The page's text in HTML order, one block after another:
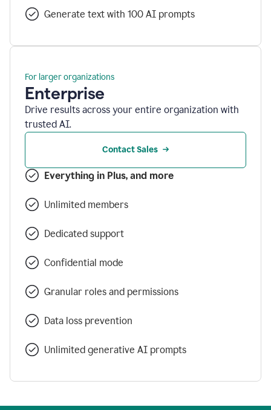
Generate text with 100 AI prompts
For larger organizations
Enterprise
Drive results across your entire organization with
trusted AI.
Contact Sales
Everything in Plus, and more
Unlimited members
Dedicated support
Confidential mode
Granular roles and permissions
Data loss prevention
Unlimited generative AI prompts